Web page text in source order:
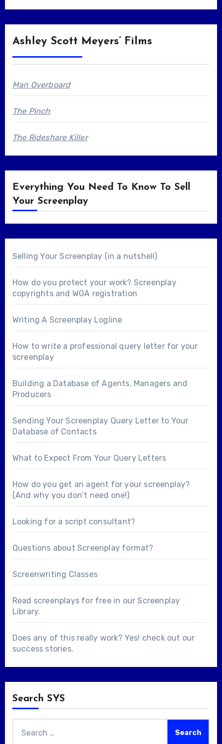
Ashley Scott Meyers’ Films
Man Overboard
The Pinch
The Rideshare Killer
Everything You Need To Know To Sell
Your Screenplay
Selling Your Screenplay (in a nutshell)
How do you protect your work? Screenplay
copyrights and WGA registration
Writing A Screenplay Logline
How to write a professional query letter for your
screenplay
Building a Database of Agents, Managers and
Producers
Sending Your Screenplay Query Letter to Your
Database of Contacts
What to Expect From Your Query Letters
How do you get an agent for your screenplay?
(And why you don’t need one!)
Looking for a script consultant?
Questions about Screenplay format?
Screenwriting Classes
Read screenplays for free in ourScreenplay
Library.
Does any of this really work? Yes! check out our
success stories.
Search SYS
for: